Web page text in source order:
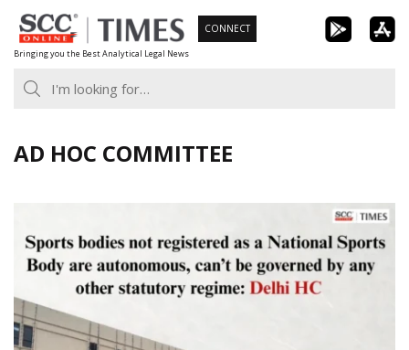
Skip
to
content
Bringing you the Best Analytical Legal News
CONNECT
AD HOC COMMITTEE